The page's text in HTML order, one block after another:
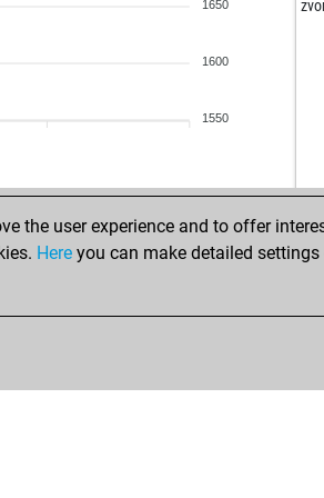
1650
1600
1550
the user experience and to offer
Here you can make detailed